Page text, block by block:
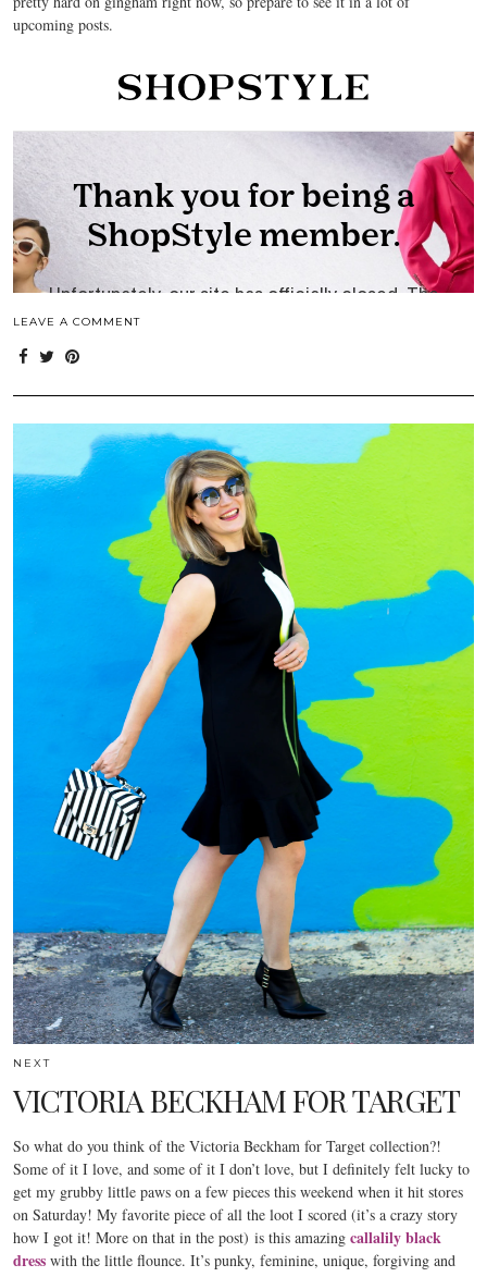
upcoming posts.
LEAVE A COMMENT
NEXT
VICTORIA BECKHAM FOR TARGET
So what do you think of the Victoria Beckham for Target collection?!
Some of it I love, and some of it I don’t love, but I definitely felt lucky to
get my grubby little paws on a few pieces this weekend when it hit stores
on Saturday! My favorite piece of all the loot I scored (it’s a crazy story
how I got it! More on that in the post) is this amazing callalily black
dress with the little flounce. It’s punky, feminine, unique, forgiving and